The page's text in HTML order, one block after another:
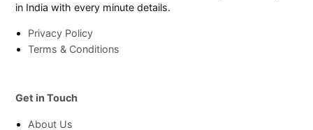
in India with every minute details.
Privacy Policy
Terms & Conditions
Get in Touch
About Us